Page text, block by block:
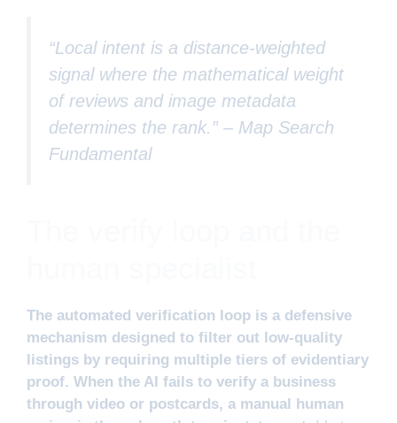
“Local intent is a distance-weighted
signal where the mathematical weight
of reviews and image metadata
determines the rank.” – Map Search
Fundamental
The automated verification loop is a defensive
mechanism designed to filter out low-quality
listings by requiring multiple tiers of evidentiary
proof. When the AI fails to verify a business
through video or postcards, a manual human